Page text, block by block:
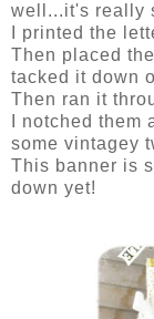
well...it's really
I printed the
Then placed
tacked it down
Then ran it
I notched
some vintagey
This banner is
down yet!